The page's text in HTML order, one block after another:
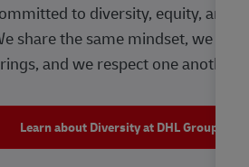
to diversity, equity, and
share the same mindset, we
and we respect one another.
Learn about Diversity at DHL Group